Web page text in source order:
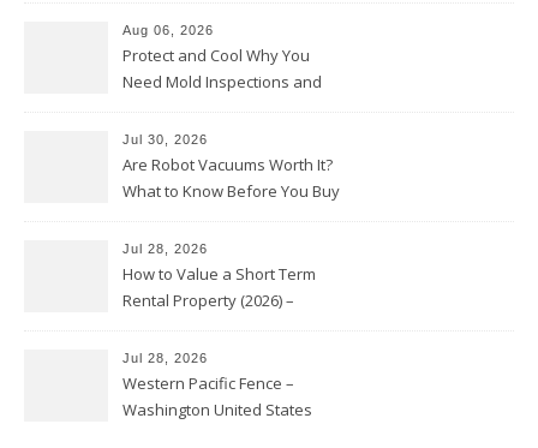
Aug 06, 2026
Protect and Cool Why You
Need Mold Inspections and
Jul 30, 2026
Are Robot Vacuums Worth It?
What to Know Before You Buy
Jul 28, 2026
How to Value a Short Term
Rental Property (2026) –
Jul 28, 2026
Western Pacific Fence –
Washington United States